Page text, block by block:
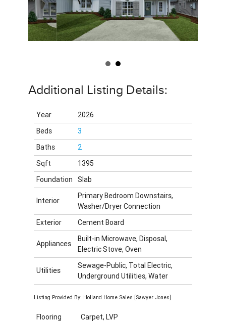
Additional Listing Details:
Year
2026
Beds
3
Baths
2
Sqft
1395
Foundation
Slab
Interior
Primary Bedroom Downstairs,
Washer/Dryer Connection
Exterior
Cement Board
Appliances
Built-in Microwave, Disposal,
Electric Stove, Oven
Utilities
Sewage-Public, Total Electric,
Underground Utilities, Water
Listing Provided By: Holland Home Sales [Sawyer Jones]
Flooring
Carpet, LVP